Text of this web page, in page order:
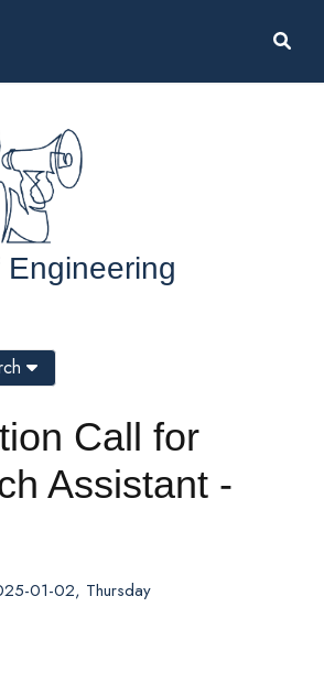
Call for
Assistant -
01-02, Thursday